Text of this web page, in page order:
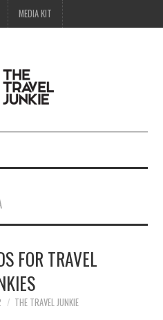
MEDIA KIT
FOR TRAVEL
THE TRAVEL JUNKIE